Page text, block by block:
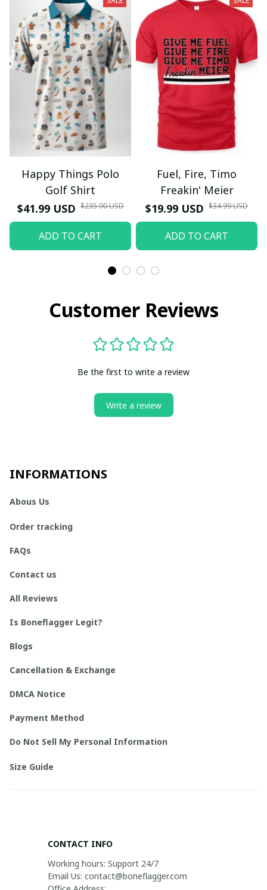
Happy Things Polo
Golf Shirt
$41.99 USD $235.00 USD
ADD TO CART
Fuel, Fire, Timo
Freakin' Meier
$19.99 USD $34.99 USD
ADD TO CART
Customer Reviews
Be the first to write a review
Write a review
INFORMATIONS
Abous Us
Order tracking
FAQs
Contact us
All Reviews
Is Boneflagger Legit?
Blogs
Cancellation & Exchange
DMCA Notice
Payment Method
Do Not Sell My Personal Information
Size Guide
CONTACT INFO
Working hours: Support 24/7
Email Us: contact@boneflagger.com